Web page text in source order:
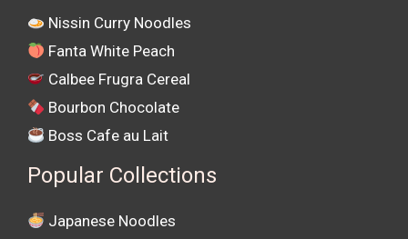
Nissin Curry Noodles
Fanta White Peach
Calbee Frugra Cereal
Bourbon Chocolate
Boss Cafe au Lait
Popular Collections
Japanese Noodles